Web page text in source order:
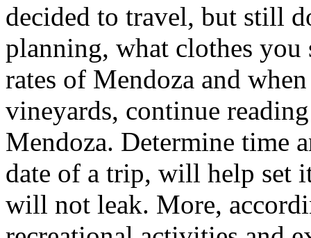
decided to travel, but still
planning, what clothes
rates of Mendoza and
vineyards, continue
Mendoza. Determine time
date of a trip, will help set
will not leak. More,